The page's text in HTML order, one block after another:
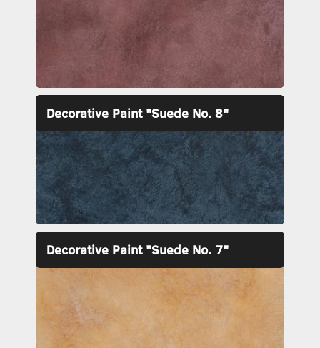
Decorative Paint "Suede No. 8"
Decorative Paint "Suede No. 7"